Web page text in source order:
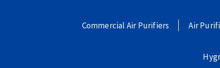
Commercial Air Purifiers Air